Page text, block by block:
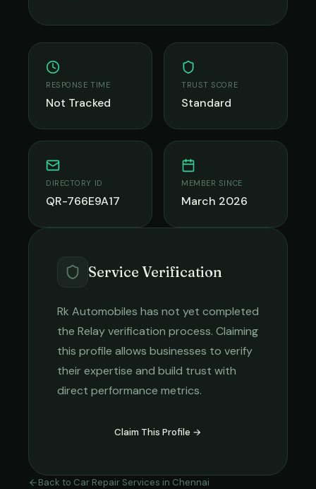
RESPONSE TIME
Not Tracked
TRUST SCORE
Standard
DIRECTORY ID
QR-766E9A17
MEMBER SINCE
March 2026
Service Verification
Rk Automobiles has not yet completed
the Relay verification process. Claiming
this profile allows businesses to verify
their expertise and build trust with
direct performance metrics.
Claim This Profile →
Back to Car Repair Services in Chennai